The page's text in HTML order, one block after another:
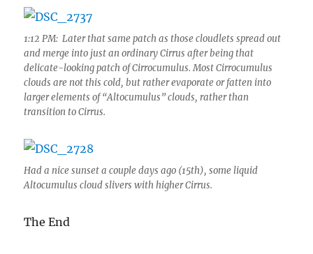
1:12 PM: Later that same patch as those cloudlets spread out
and merge into just an ordinary Cirrus after being that
delicate-looking patch of Cirrocumulus. Most Cirrocumulus
clouds are not this cold, but rather evaporate or fatten into
larger elements of “Altocumulus” clouds, rather than
transition to Cirrus.
Had a nice sunset a couple days ago (15th), some liquid
Altocumulus cloud slivers with higher Cirrus.
The End